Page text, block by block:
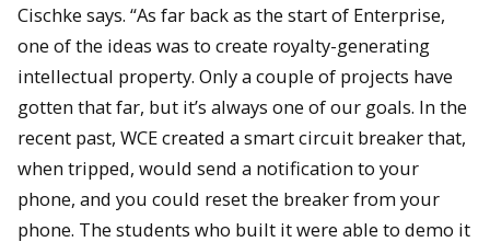
Cischke says. “As far back as the start of Enterprise,
one of the ideas was to create royalty-generating
intellectual property. Only a couple of projects have
gotten that far, but it’s always one of our goals. In the
recent past, WCE created a smart circuit breaker that,
when tripped, would send a notification to your
phone, and you could reset the breaker from your
phone. The students who built it were able to demo it